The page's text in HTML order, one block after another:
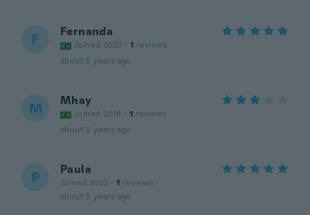
F Fernanda
Joined 2020 · 1 reviews
about 5 years ago
M Mhay
Joined 2018 · 1 reviews
about 5 years ago
P Paula
Joined 2020 · 1 reviews
about 5 years ago